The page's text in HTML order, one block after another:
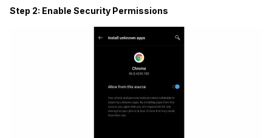
Step 2: Enable Security Permissions